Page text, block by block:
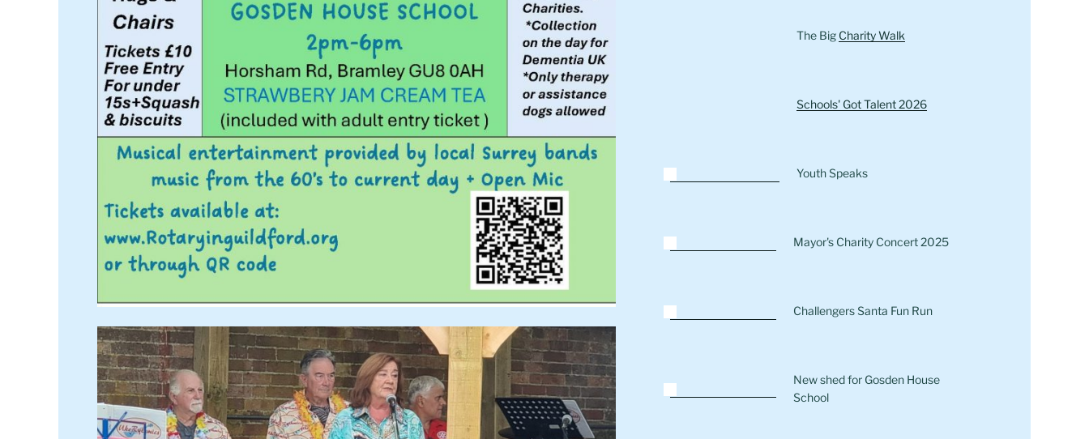
The Big Charity Walk
Schools' Got Talent 2026
Youth Speaks
Mayor's Charity Concert 2025
Challengers Santa Fun Run
New shed for Gosden House
School